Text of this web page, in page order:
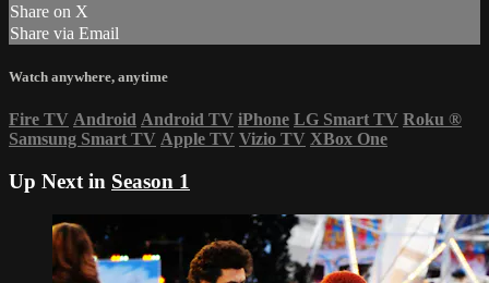
Share on X
Share via Email
Watch anywhere, anytime
Fire TV Android Android TV iPhone LG Smart TV Roku ®
Samsung Smart TV Apple TV Vizio TV XBox One
Up Next in Season 1